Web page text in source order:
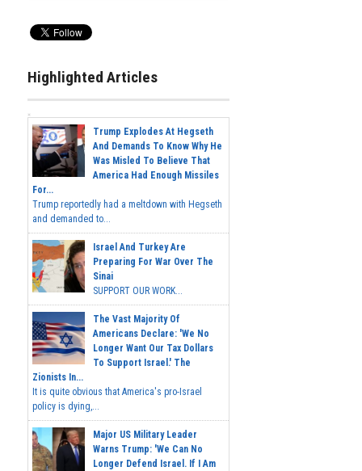
Highlighted Articles
Trump Explodes At Hegseth
And Demands To Know Why He
Was Misled To Believe That
America Had Enough Missiles
For...
Trump reportedly had a meltdown with Hegseth
and demanded to...
Israel And Turkey Are
Preparing For War Over The
Sinai
SUPPORT OUR WORK...
The Vast Majority Of
Americans Declare: 'We No
Longer Want Our Tax Dollars
To Support Israel.' The
Zionists In...
It is quite obvious that America's pro-Israel
policy is dying,...
Major US Military Leader
Warns Trump: 'We Can No
Longer Defend Israel. If I Am